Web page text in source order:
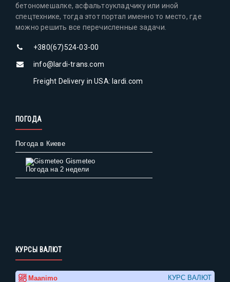
бетономешалке, асфальтоукладчику или иной
спецтехнике, тогда этот портал именно то место, где
можно решить все перечисленные задачи.
+380(67)524-03-00
info@lardi-trans.com
Freight Delivery in USA: lardi.com
ПОГОДА
Погода в Киеве
Gismeteo
Погода на 2 недели
КУРСЫ ВАЛЮТ